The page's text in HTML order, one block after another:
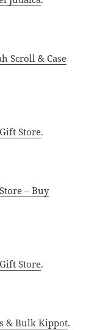
Scroll & Case
Store.
– Buy
Store.
& Bulk Kippot.